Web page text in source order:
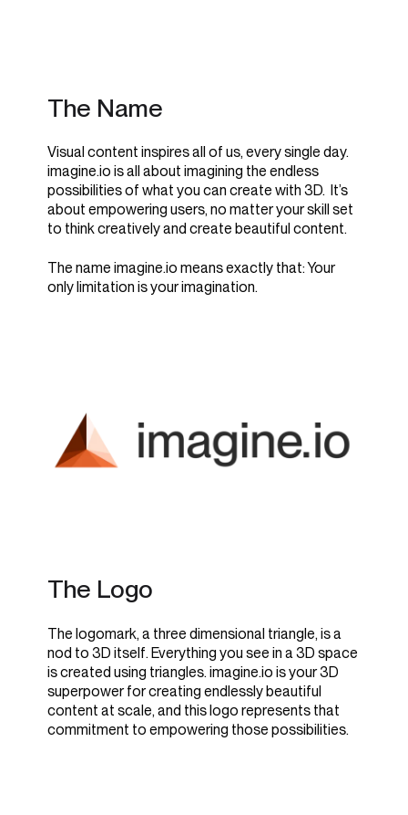
The Name
Visual content inspires all of us, every single day.
imagine.io is all about imagining the endless
possibilities of what you can create with 3D. It’s
about empowering users, no matter your skill set
to think creatively and create beautiful content.
The name imagine.io means exactly that: Your
only limitation is your imagination.
The Logo
The logomark, a three dimensional triangle, is a
nod to 3D itself. Everything you see in a 3D space
is created using triangles. imagine.io is your 3D
superpower for creating endlessly beautiful
content at scale, and this logo represents that
commitment to empowering those possibilities.